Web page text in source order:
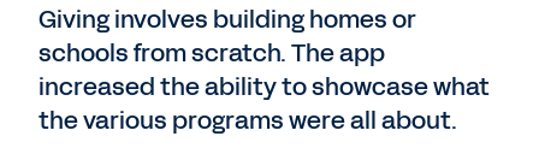
Giving involves building homes or
schools from scratch. The app
increased the ability to showcase what
the various programs were all about.